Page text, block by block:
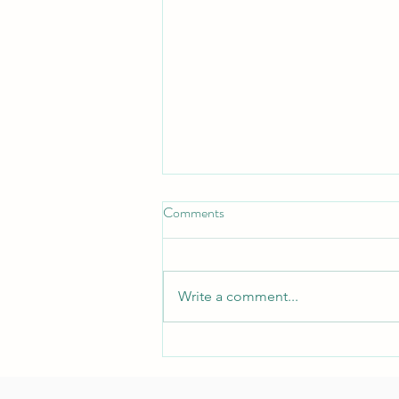
Stamily: an oasis in the deserted
Comments
Write a comment...